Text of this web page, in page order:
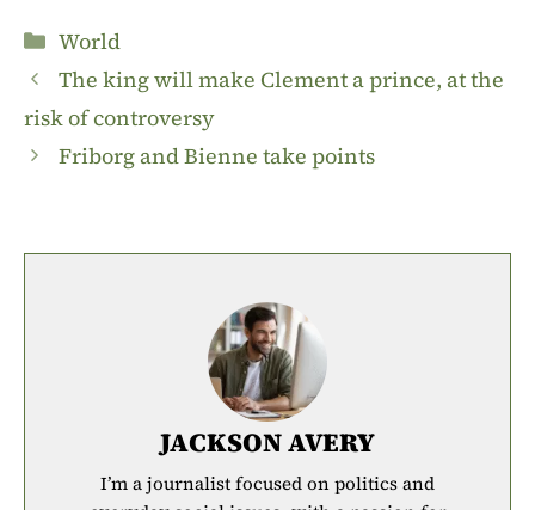
Categories
World
The king will make Clement a prince, at the
risk of controversy
Friborg and Bienne take points
JACKSON AVERY
I’m a journalist focused on politics and